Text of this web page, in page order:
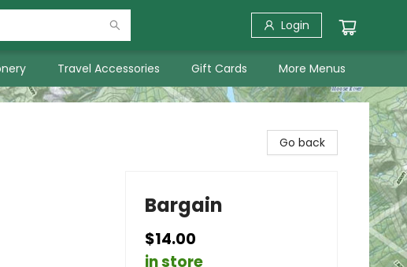
Login
Travel Accessories Gift Cards More Menus
Go back
Bargain
$14.00
in store